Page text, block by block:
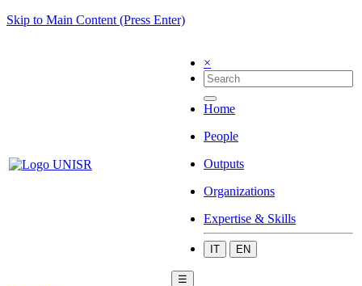
Skip to Main Content (Press Enter)
×
Home
People
Outputs
Organizations
Expertise & Skills
IT EN
☰